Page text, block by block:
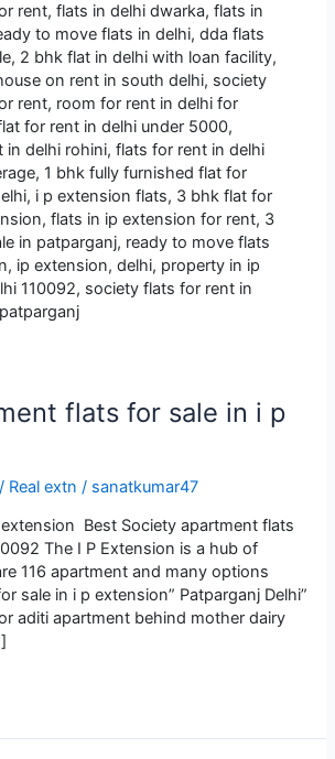
rent, flats in delhi dwarka, flats in
to move flats in delhi, dda flats
2 bhk flat in delhi with loan facility,
on rent in south delhi, society
rent, room for rent in delhi for
for rent in delhi under 5000,
in delhi rohini, flats for rent in delhi
1 bhk fully furnished flat for
i p extension flats, 3 bhk flat for
flats in ip extension for rent, 3
in patparganj, ready to move flats
ip extension, delhi, property in ip
110092, society flats for rent in
flats for sale in i p
/ Real extn / sanatkumar47
Best Society apartment flats
The I P Extension is a hub of
116 apartment and many options
sale in i p extension” Patparganj Delhi”
aditi apartment behind mother dairy